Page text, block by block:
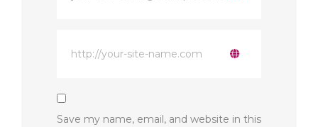
Save my name, email, and website in this